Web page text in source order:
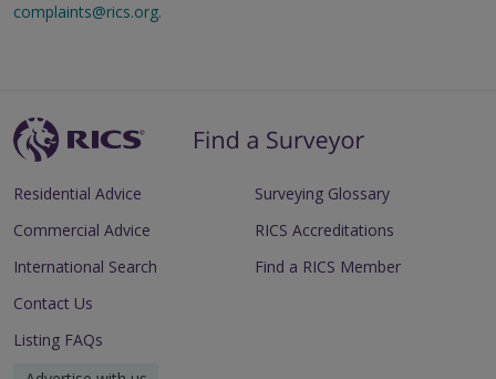
complaints@rics.org.
Residential Advice
Commercial Advice
International Search
Surveying Glossary
RICS Accreditations
Find a RICS Member
Contact Us
Listing FAQs